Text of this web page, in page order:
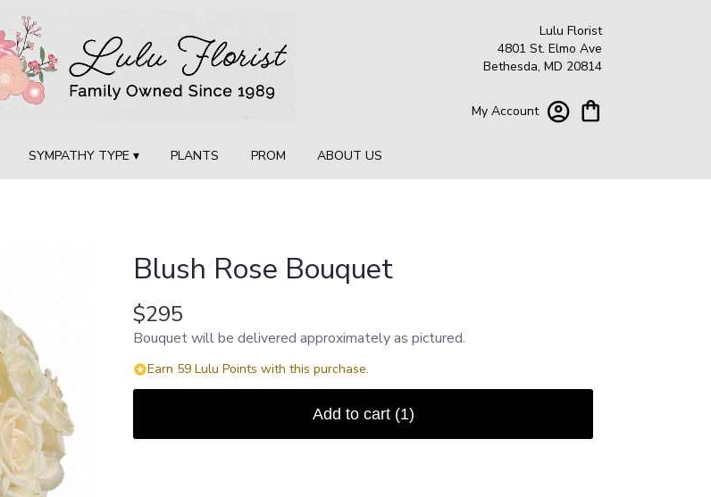
Lulu Florist
4801 St. Elmo Ave
Bethesda, MD 20814
My Account
SYMPATHY TYPE ▾ PLANTS PROM ABOUT US
Blush Rose Bouquet
$295
Bouquet will be delivered approximately as pictured.
Earn 59 Lulu Points with this purchase.
Add to cart (1)